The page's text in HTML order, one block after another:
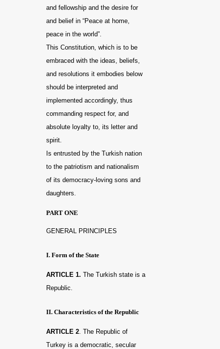
and fellowship and the desire for
and belief in “Peace at home,
peace in the world”.
This Constitution, which is to be
embraced with the ideas, beliefs,
and resolutions it embodies below
should be interpreted and
implemented accordingly, thus
commanding respect for, and
absolute loyalty to, its letter and
spirit.
Is entrusted by the Turkish nation
to the patriotism and nationalism
of its democracy-loving sons and
daughters.
PART ONE
GENERAL PRINCIPLES
I. Form of the State
ARTICLE 1. The Turkish state is a
Republic.
II. Characteristics of the Republic
ARTICLE 2. The Republic of
Turkey is a democratic, secular